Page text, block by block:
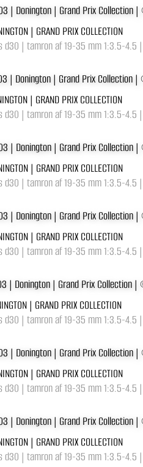
| GRAND PRIX COLLECTION
d30 | tamron af 19-35 mm 1:3.5-
| GRAND PRIX COLLECTION
d30 | tamron af 19-35 mm 1:3.5-
| GRAND PRIX COLLECTION
d30 | tamron af 19-35 mm 1:3.5-
| GRAND PRIX COLLECTION
d30 | tamron af 19-35 mm 1:3.5-
| GRAND PRIX COLLECTION
d30 | tamron af 19-35 mm 1:3.5-
| GRAND PRIX COLLECTION
d30 | tamron af 19-35 mm 1:3.5-
| GRAND PRIX COLLECTION
d30 | tamron af 19-35 mm 1:3.5-